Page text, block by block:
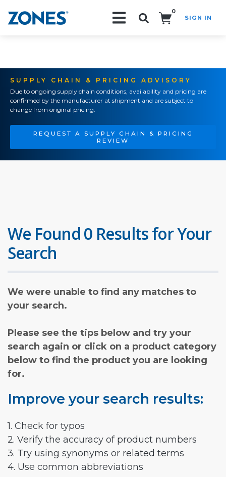
0
SIGN IN
SUPPLY CHAIN & PRICING ADVISORY
Due to ongoing supply chain conditions, availability and pricing are
confirmed by the manufacturer at shipment and are subject to
change from original pricing.
REQUEST A SUPPLY CHAIN & PRICING
REVIEW
We Found 0 Results for Your
Search
We were unable to find any matches to
your search.
Please see the tips below and try your
search again or click on a product category
below to find the product you are looking
for.
Improve your search results:
1. Check for typos
2. Verify the accuracy of product numbers
3. Try using synonyms or related terms
4. Use common abbreviations